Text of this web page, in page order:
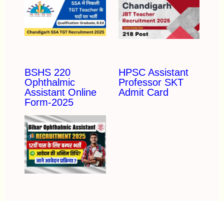
BSHS 220
Ophthalmic
Assistant Online
Form-2025
HPSC Assistant
Professor SKT
Admit Card